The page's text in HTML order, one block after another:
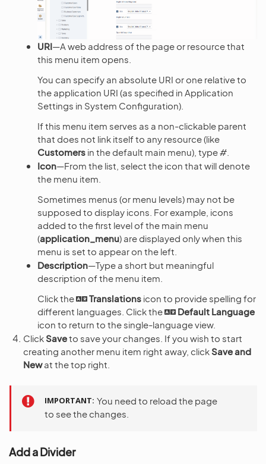
URI—A web address of the page or resource that
this menu item opens.
You can specify an absolute URI or one relative to
the application URI (as specified in Application
Settings in System Configuration).
If this menu item serves as a non-clickable parent
that does not link itself to any resource (like
Customers in the default main menu), type#
Icon—From the list, select the icon that will denote
the menu item.
Sometimes menus (or menu levels) may not be
supposed to display icons. For example, icons
added to the first level of the main menu
(application_menu) are displayed only when this
menu is set to appear on the left.
Description—Type a short but meaningful
description of the menu item.
Click the
Translations icon to provide spelling for
different languages. Click the
Default Language
icon to return to the single-language view.
ClickSaveto save your changes. If you wish to start
creating another menu item right away, clickSave and
Newat the top right.
IMPORTANT You need to reload the page
to see the changes.
Add a Divider